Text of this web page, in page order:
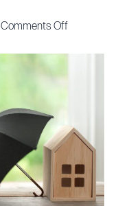
Comments Offon
Coverage
That
Can
Actually